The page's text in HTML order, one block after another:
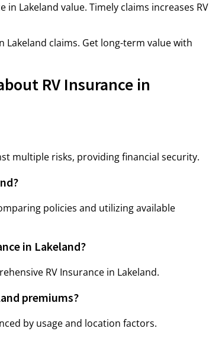
Lakeland value. Timely claims increases RV
Lakeland claims. Get long-term value with
RV Insurance in
multiple risks, providing financial security.
policies and utilizing available
in Lakeland?
RV Insurance in Lakeland.
premiums?
by usage and location factors.